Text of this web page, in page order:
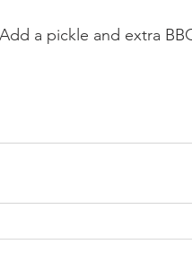
a pickle and extra